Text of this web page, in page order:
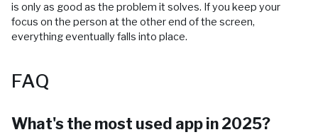
is only as good as the problem it solves. If you keep your
focus on the person at the other end of the screen,
everything eventually falls into place.
FAQ
What's the most used app in 2025?